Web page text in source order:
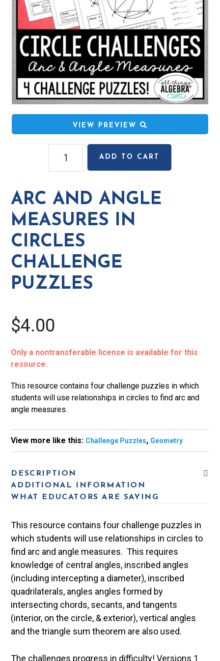
VIEW PREVIEW
Measures
in
Circles
Puzzles
quantity
ADD TO CART
ARC AND ANGLE
MEASURES IN
CIRCLES
CHALLENGE
PUZZLES
$4.00
Only a nontransferable license is available for this
resource.
This resource contains four challenge puzzles in which
students will use relationships in circles to find arc and
angle measures.
View more like this: Challenge Puzzles, Geometry
DESCRIPTION
ADDITIONAL INFORMATION
WHAT EDUCATORS ARE SAYING
This resource contains four challenge puzzles in
which students will use relationships in circles to
find arc and angle measures. This requires
knowledge of central angles, inscribed angles
(including intercepting a diameter), inscribed
quadrilaterals, angles angles formed by
intersecting chords, secants, and tangents
(interior, on the circle, & exterior), vertical angles
and the triangle sum theorem are also used.
The challenges progress in difficulty! Versions 1